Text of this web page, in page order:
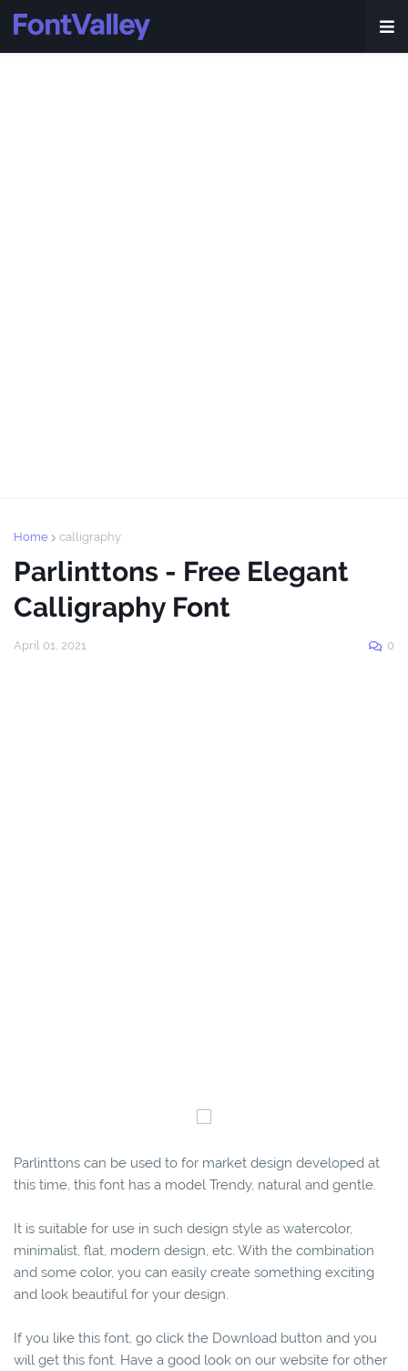
Home calligraphy
Parlinttons - Free Elegant
Calligraphy Font
April 01, 2021 0
Parlinttons can be used to for market design developed at
this time, this font has a model Trendy, natural and gentle.
It is suitable for use in such design style as watercolor,
minimalist, flat, modern design, etc. With the combination
and some color, you can easily create something exciting
and look beautiful for your design.
If you like this font, go click the Download button and you
will get this font. Have a good look on our website for other